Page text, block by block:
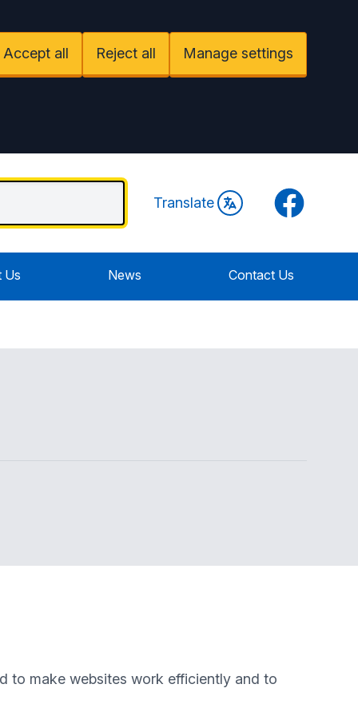
Accept all Reject all Manage settings
Translate Facebook
Us News Contact Us
to make websites work efficiently and to